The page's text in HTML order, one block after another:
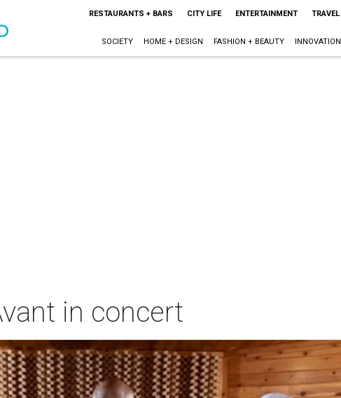
RESTAURANTS + BARS CITY LIFE ENTERTAINMENT TRAVEL
SOCIETY HOME + DESIGN FASHION + BEAUTY INNOVATION
in concert